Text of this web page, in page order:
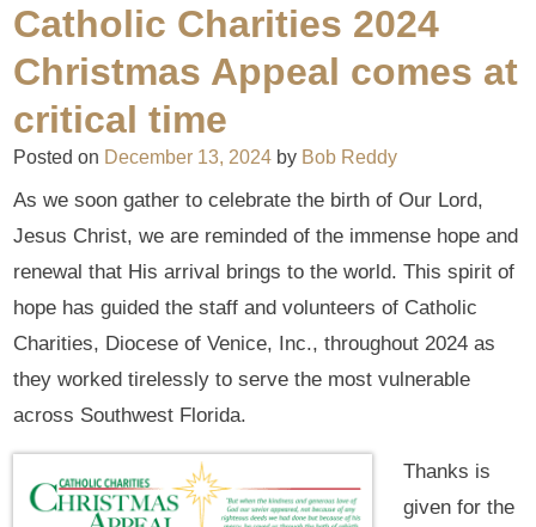
Catholic Charities 2024
Christmas Appeal comes at
critical time
Posted on December 13, 2024 by Bob Reddy
As we soon gather to celebrate the birth of Our Lord,
Jesus Christ, we are reminded of the immense hope and
renewal that His arrival brings to the world. This spirit of
hope has guided the staff and volunteers of Catholic
Charities, Diocese of Venice, Inc., throughout 2024 as
they worked tirelessly to serve the most vulnerable
across Southwest Florida.
Thanks is
given for the